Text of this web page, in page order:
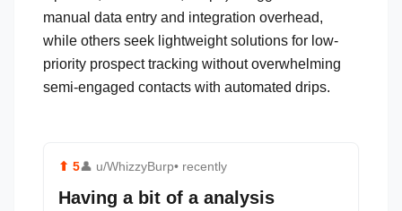
manual data entry and integration overhead,
while others seek lightweight solutions for low-
priority prospect tracking without overwhelming
semi-engaged contacts with automated drips.
⬆ 5👤 u/WhizzyBurp• recently
Having a bit of a analysis